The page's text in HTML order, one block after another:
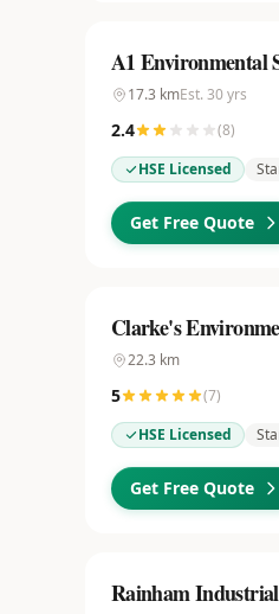
A1 Environmental
17.3 kmEst. 30yrs
2.4 (8)
HSE Licensed
Get Free Quote
Clarke's
22.3 km
5 (7)
HSE Licensed
Get Free Quote
Rainham